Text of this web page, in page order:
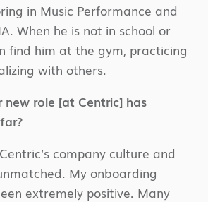
in Music Performance and
When he is not in school or
find him at the gym, practicing
with others.
role [at Centric] has
company culture and
My onboarding
extremely positive. Many